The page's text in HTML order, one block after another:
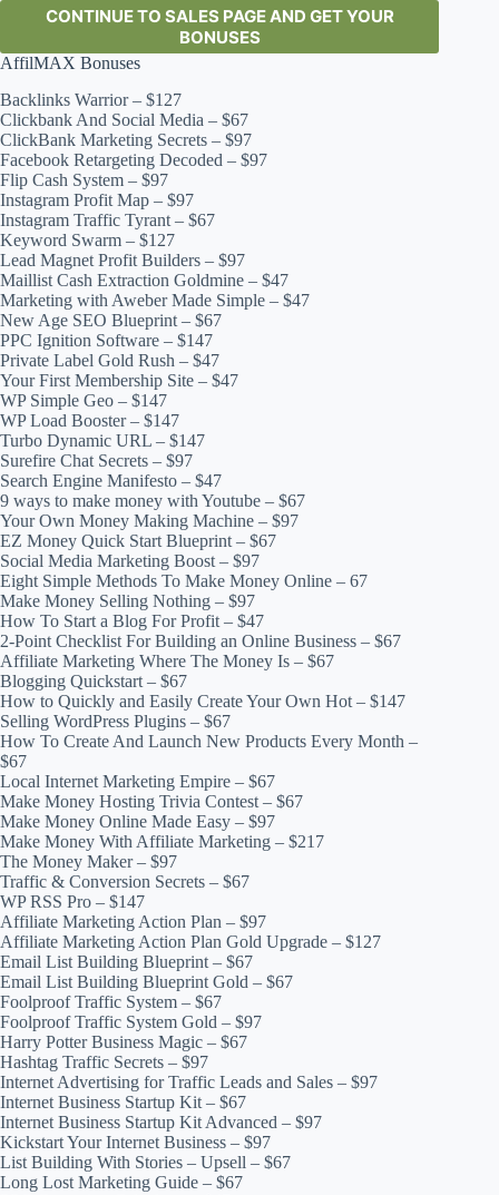
CONTINUE TO SALES PAGE AND GET YOUR
BONUSES
AffilMAX Bonuses
Backlinks Warrior – $127
Clickbank And Social Media – $67
ClickBank Marketing Secrets – $97
Facebook Retargeting Decoded – $97
Flip Cash System – $97
Instagram Profit Map – $97
Instagram Traffic Tyrant – $67
Keyword Swarm – $127
Lead Magnet Profit Builders – $97
Maillist Cash Extraction Goldmine – $47
Marketing with Aweber Made Simple – $47
New Age SEO Blueprint – $67
PPC Ignition Software – $147
Private Label Gold Rush – $47
Your First Membership Site – $47
WP Simple Geo – $147
WP Load Booster – $147
Turbo Dynamic URL – $147
Surefire Chat Secrets – $97
Search Engine Manifesto – $47
9 ways to make money with Youtube – $67
Your Own Money Making Machine – $97
EZ Money Quick Start Blueprint – $67
Social Media Marketing Boost – $97
Eight Simple Methods To Make Money Online – 67
Make Money Selling Nothing – $97
How To Start a Blog For Profit – $47
2-Point Checklist For Building an Online Business – $67
Affiliate Marketing Where The Money Is – $67
Blogging Quickstart – $67
How to Quickly and Easily Create Your Own Hot – $147
Selling WordPress Plugins – $67
How To Create And Launch New Products Every Month –
$67
Local Internet Marketing Empire – $67
Make Money Hosting Trivia Contest – $67
Make Money Online Made Easy – $97
Make Money With Affiliate Marketing – $217
The Money Maker – $97
Traffic & Conversion Secrets – $67
WP RSS Pro – $147
Affiliate Marketing Action Plan – $97
Affiliate Marketing Action Plan Gold Upgrade – $127
Email List Building Blueprint – $67
Email List Building Blueprint Gold – $67
Foolproof Traffic System – $67
Foolproof Traffic System Gold – $97
Harry Potter Business Magic – $67
Hashtag Traffic Secrets – $97
Internet Advertising for Traffic Leads and Sales – $97
Internet Business Startup Kit – $67
Internet Business Startup Kit Advanced – $97
Kickstart Your Internet Business – $97
List Building With Stories – Upsell – $67
Long Lost Marketing Guide – $67